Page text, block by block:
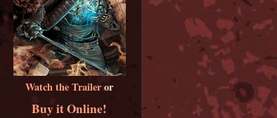
Watch the Traileror
Buy it Online!